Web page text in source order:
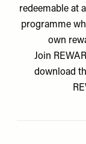
redeemable at
programme
own
Join
download